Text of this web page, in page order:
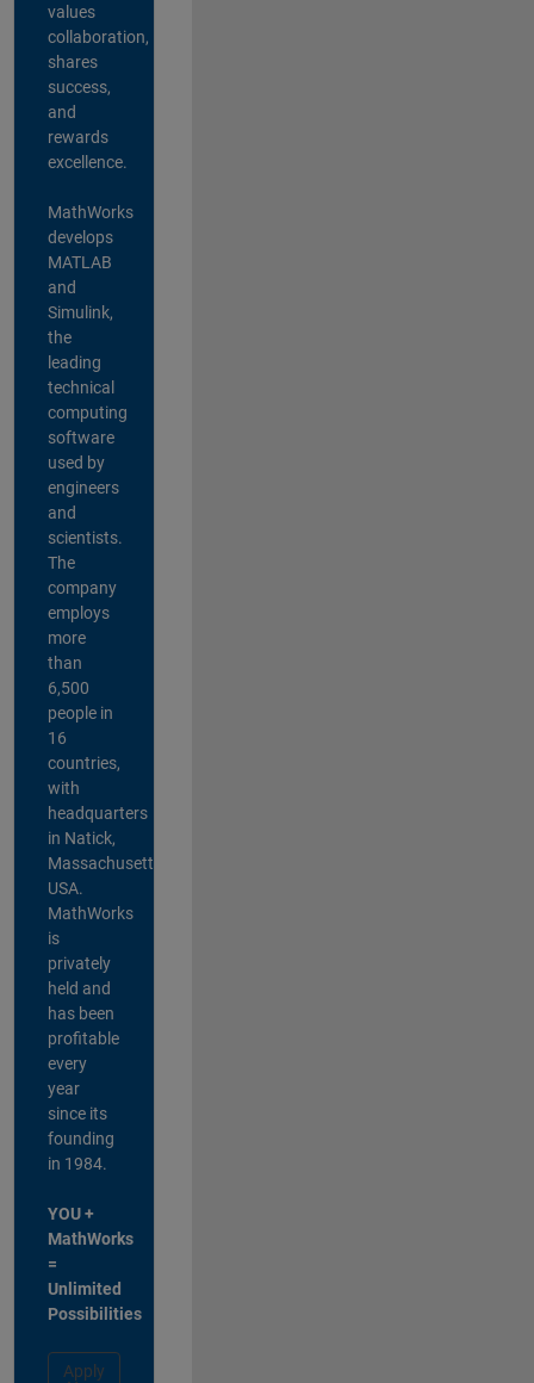
values
collaboration,
shares
success,
and
rewards
excellence.
MathWorks
develops
MATLAB
and
Simulink,
the
leading
technical
computing
software
used by
engineers
and
scientists.
The
company
employs
more
than
6,500
people in
16
countries,
with
headquarters
in Natick,
Massachusetts,
USA.
MathWorks
is
privately
held and
has been
profitable
every
year
since its
founding
in 1984.
YOU +
MathWorks
=
Unlimited
Possibilities
Apply